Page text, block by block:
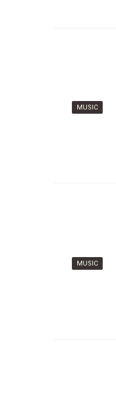
MUSIC
MUSIC